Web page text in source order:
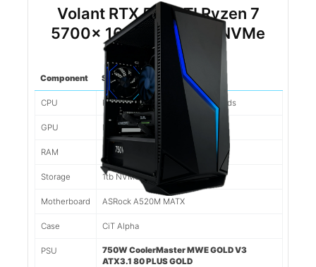
Volant RTX 5060TI Ryzen 7
5700x 16gb DDR4 1tb NVMe
(Black)
Component Spec
CPU Ryzen 7 5700x 8 Cores/16 Threads
GPU Nvidia RTX 5060TI 8gb
RAM 16gb 3200mhz DDR4
Storage 1tb NVMe SSD
Motherboard ASRock A520M MATX
Case CiT Alpha
PSU
750W CoolerMaster MWE GOLD V3
ATX3.1 80 PLUS GOLD